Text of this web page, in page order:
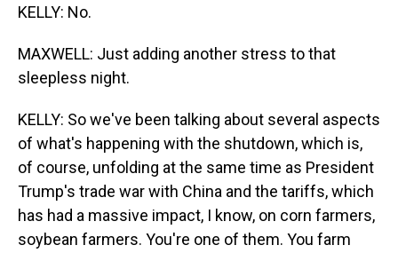
KELLY: No.
MAXWELL: Just adding another stress to that
sleepless night.
KELLY: So we've been talking about several aspects
of what's happening with the shutdown, which is,
of course, unfolding at the same time as President
Trump's trade war with China and the tariffs, which
has had a massive impact, I know, on corn farmers,
soybean farmers. You're one of them. You farm